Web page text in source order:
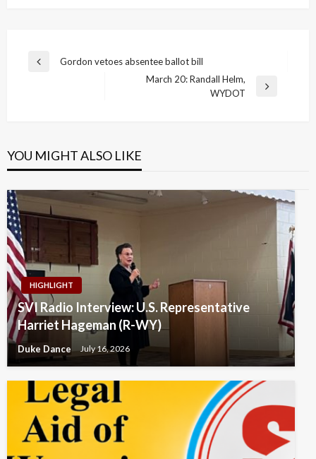
Post
Previous
Gordon vetoes absentee ballot bill
March 20: Randall Helm,
WYDOT
YOU MIGHT ALSO LIKE
HIGHLIGHT
SVI Radio Interview: U.S. Representative
Harriet Hageman (R-WY)
Duke Dance July 16, 2026